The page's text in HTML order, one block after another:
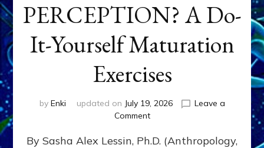
PERCEPTION? A Do-
It-Yourself Maturation
Exercises
by Enki updated on July 19, 2026
Leave a
Commenton
DOES
By Sasha Alex Lessin, Ph.D. (Anthropology,